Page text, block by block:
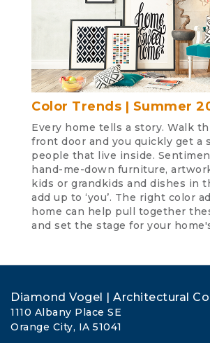
Color Trends | Summer
Every home tells a story. Walk
front door and you quickly get a
people that live inside.
hand-me-down furniture,
kids or grandkids and dishes in
add up to ‘you’. The right color
home can help pull together
and set the stage for your
Diamond Vogel | Architectural
1110 Albany Place SE
Orange City, IA 51041